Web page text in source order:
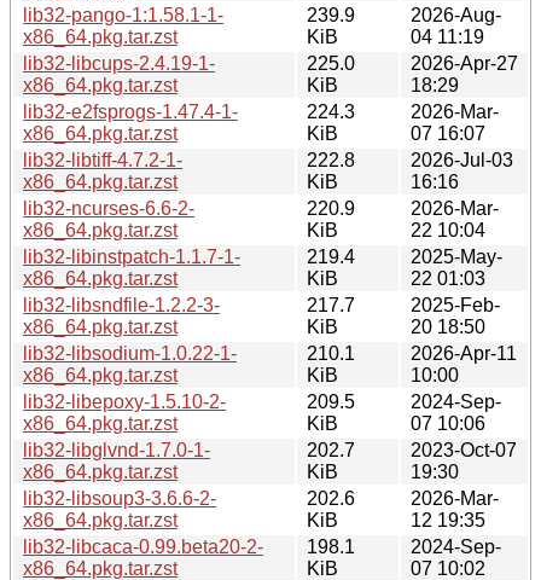
lib32-pango-1:1.58.1-1-
x86_64.pkg.tar.zst
239.9
KiB
2026-Aug-
04 11:19
lib32-libcups-2.4.19-1-
x86_64.pkg.tar.zst
225.0
KiB
2026-Apr-27
18:29
lib32-e2fsprogs-1.47.4-1-
x86_64.pkg.tar.zst
224.3
KiB
2026-Mar-
07 16:07
lib32-libtiff-4.7.2-1-
x86_64.pkg.tar.zst
222.8
KiB
2026-Jul-03
16:16
lib32-ncurses-6.6-2-
x86_64.pkg.tar.zst
220.9
KiB
2026-Mar-
22 10:04
lib32-libinstpatch-1.1.7-1-
x86_64.pkg.tar.zst
219.4
KiB
2025-May-
22 01:03
lib32-libsndfile-1.2.2-3-
x86_64.pkg.tar.zst
217.7
KiB
2025-Feb-
20 18:50
lib32-libsodium-1.0.22-1-
x86_64.pkg.tar.zst
210.1
KiB
2026-Apr-11
10:00
lib32-libepoxy-1.5.10-2-
x86_64.pkg.tar.zst
209.5
KiB
2024-Sep-
07 10:06
lib32-libglvnd-1.7.0-1-
x86_64.pkg.tar.zst
202.7
KiB
2023-Oct-07
19:30
lib32-libsoup3-3.6.6-2-
x86_64.pkg.tar.zst
202.6
KiB
2026-Mar-
12 19:35
lib32-libcaca-0.99.beta20-2-
x86_64.pkg.tar.zst
198.1
KiB
2024-Sep-
07 10:02